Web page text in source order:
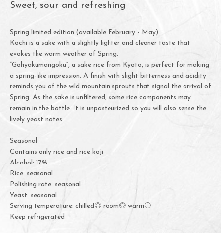
Sweet, sour and refreshing
Spring limited edition (available February - May)
Kochi is a sake with a slightly lighter and cleaner taste that
evokes the warm weather of Spring.
“Gohyakumangoku”, a sake rice from Kyoto, is perfect for making
a spring-like impression. A finish with slight bitterness and acidity
reminds you of the wild mountain sprouts that signal the arrival of
Spring. As the sake is unfiltered, some rice components may
remain in the bottle. It is unpasteurized so you will also sense the
lively yeast notes.
Seasonal
Contains only rice and rice koji
Alcohol: 17%
Rice: seasonal
Polishing rate: seasonal
Yeast: seasonal
Serving temperature: chilled◎ room◎ warm○
Keep refrigerated